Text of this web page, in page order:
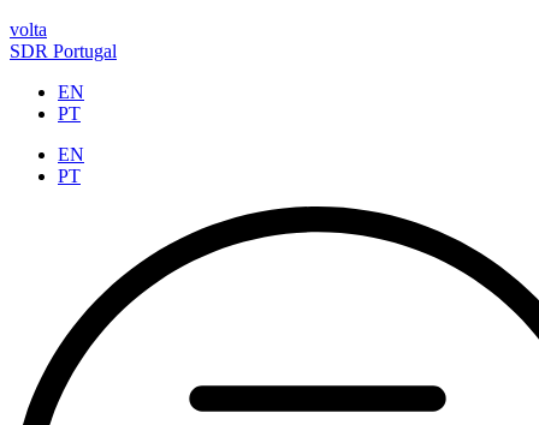
volta
SDR Portugal
EN
PT
EN
PT